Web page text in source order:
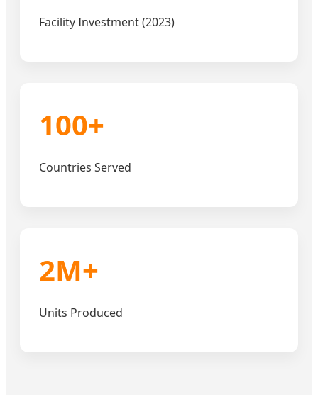
Facility Investment (2023)
100+
Countries Served
2M+
Units Produced